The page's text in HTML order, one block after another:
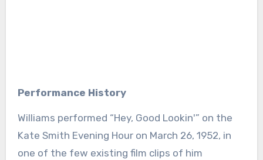
Performance History
Williams performed “Hey, Good Lookin'” on the
Kate Smith Evening Hour on March 26, 1952, in
one of the few existing film clips of him